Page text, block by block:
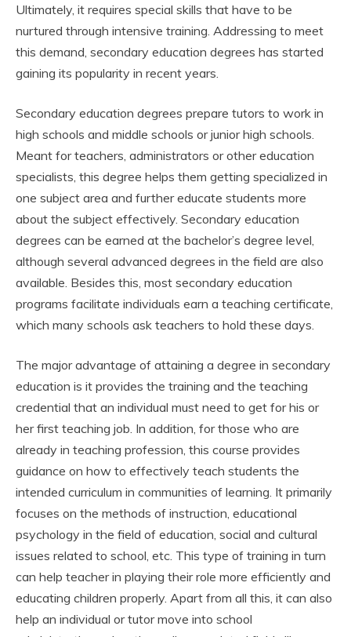
Ultimately, it requires special skills that have to be
nurtured through intensive training. Addressing to meet
this demand, secondary education degrees has started
gaining its popularity in recent years.
Secondary education degrees prepare tutors to work in
high schools and middle schools or junior high schools.
Meant for teachers, administrators or other education
specialists, this degree helps them getting specialized in
one subject area and further educate students more
about the subject effectively. Secondary education
degrees can be earned at the bachelor’s degree level,
although several advanced degrees in the field are also
available. Besides this, most secondary education
programs facilitate individuals earn a teaching certificate,
which many schools ask teachers to hold these days.
The major advantage of attaining a degree in secondary
education is it provides the training and the teaching
credential that an individual must need to get for his or
her first teaching job. In addition, for those who are
already in teaching profession, this course provides
guidance on how to effectively teach students the
intended curriculum in communities of learning. It primarily
focuses on the methods of instruction, educational
psychology in the field of education, social and cultural
issues related to school, etc. This type of training in turn
can help teacher in playing their role more efficiently and
educating children properly. Apart from all this, it can also
help an individual or tutor move into school